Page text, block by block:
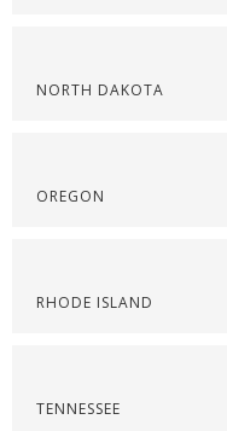
NORTH DAKOTA
OREGON
RHODE ISLAND
TENNESSEE